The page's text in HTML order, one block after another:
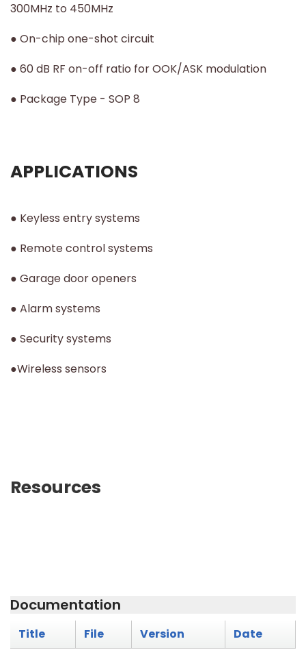
300MHz to 450MHz
● On-chip one-shot circuit
● 60 dB RF on-off ratio for OOK/ASK modulation
● Package Type - SOP 8
APPLICATIONS
● Keyless entry systems
● Remote control systems
● Garage door openers
● Alarm systems
● Security systems
●Wireless sensors
Resources
Documentation
Title File Version Date